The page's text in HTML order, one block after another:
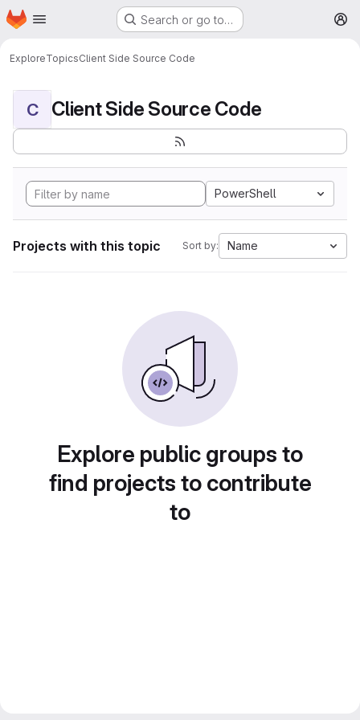
Skip to main content
Homepage Search or go to…
ExploreTopicsClient Side Source Code
C Client Side Source Code
PowerShell
Projects with this topic Sort by: Name
Explore public groups to
find projects to contribute
to